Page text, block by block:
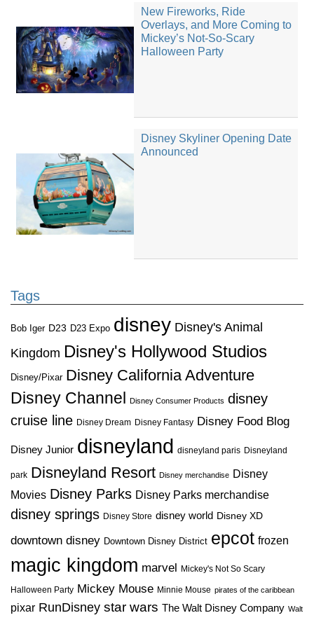
New Fireworks, Ride
Overlays, and More Coming to
Mickey’s Not-So-Scary
Halloween Party
Disney Skyliner Opening Date
Announced
Tags
Bob Iger D23 D23 Expo disney Disney's Animal
Kingdom Disney's Hollywood Studios
Disney/Pixar Disney California Adventure
Disney Channel
Disney Consumer Products disney
cruise line Disney Dream Disney Fantasy Disney Food Blog
Disney Junior disneyland disneyland paris Disneyland
park Disneyland Resort Disney merchandise Disney
Movies Disney Parks Disney Parks merchandise
disney springs Disney Store disney world Disney XD
downtown disney Downtown Disney District epcot frozen
magic kingdom marvel Mickey's Not So Scary
Halloween Party Mickey Mouse Minnie Mouse pirates of the caribbean
pixar RunDisney star wars The Walt Disney Company Walt